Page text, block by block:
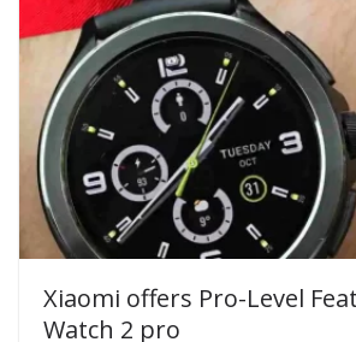
Xiaomi offers Pro-Level
Watch 2 pro